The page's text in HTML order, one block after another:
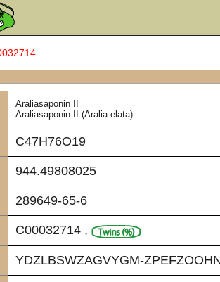
Araliasaponin II
Araliasaponin II (Aralia elata)
C47H76O19
944.49808025
289649-65-6
C00032714 ,
YDZLBSWZAGVYGM-